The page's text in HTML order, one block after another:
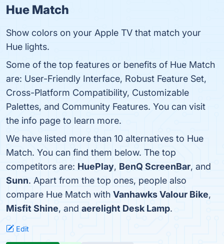
Hue Match
Show colors on your Apple TV that match your
Hue lights.
Some of the top features or benefits of Hue Match
are: User-Friendly Interface, Robust Feature Set,
Cross-Platform Compatibility, Customizable
Palettes, and Community Features. You can visit
the info page to learn more.
We have listed more than 10 alternatives to Hue
Match. You can find them below. The top
competitors are: HuePlay, BenQ ScreenBar, and
Sunn. Apart from the top ones, people also
compare Hue Match with Vanhawks Valour Bike,
Misfit Shine, and aerelight Desk Lamp.
Edit